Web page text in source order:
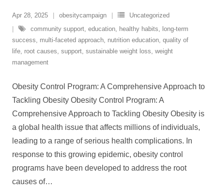
Apr 28, 2025 obesitycampaign
Uncategorized
community support, education, healthy habits, long-term
success, multi-faceted approach, nutrition education, quality of
life, root causes, support, sustainable weight loss, weight
management
Obesity Control Program: A Comprehensive Approach to
Tackling Obesity Obesity Control Program: A
Comprehensive Approach to Tackling Obesity Obesity is
a global health issue that affects millions of individuals,
leading to a range of serious health complications. In
response to this growing epidemic, obesity control
programs have been developed to address the root
causes of…